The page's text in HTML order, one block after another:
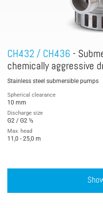
CH432 / CH436 -
chemically aggressive
Stainless steel submersible pumps
Spherical clearance
10 mm
Discharge size
G2 / G2 ½
Max. head
11,0 - 25,0 m